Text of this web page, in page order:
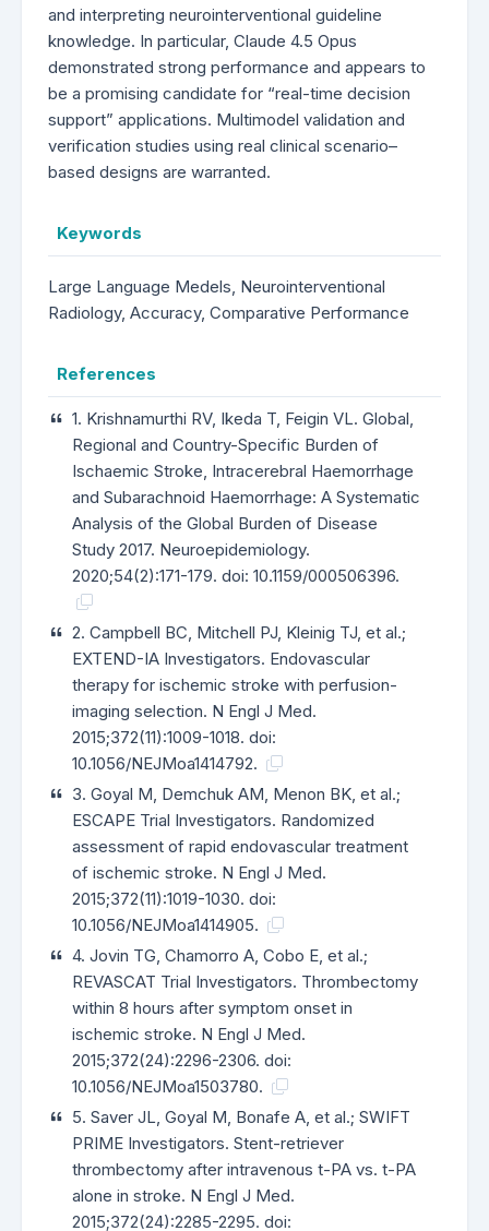
and interpreting neurointerventional guideline
knowledge. In particular, Claude 4.5 Opus
demonstrated strong performance and appears to
be a promising candidate for “real-time decision
support” applications. Multimodel validation and
verification studies using real clinical scenario–
based designs are warranted.
Keywords
Large Language Medels, Neurointerventional
Radiology, Accuracy, Comparative Performance
References
1. Krishnamurthi RV, Ikeda T, Feigin VL. Global,
Regional and Country-Specific Burden of
Ischaemic Stroke, Intracerebral Haemorrhage
and Subarachnoid Haemorrhage: A Systematic
Analysis of the Global Burden of Disease
Study 2017. Neuroepidemiology.
2020;54(2):171-179. doi: 10.1159/000506396.
2. Campbell BC, Mitchell PJ, Kleinig TJ, et al.;
EXTEND-IA Investigators. Endovascular
therapy for ischemic stroke with perfusion-
imaging selection. N Engl J Med.
2015;372(11):1009-1018. doi:
10.1056/NEJMoa1414792.
3. Goyal M, Demchuk AM, Menon BK, et al.;
ESCAPE Trial Investigators. Randomized
assessment of rapid endovascular treatment
of ischemic stroke. N Engl J Med.
2015;372(11):1019-1030. doi:
10.1056/NEJMoa1414905.
4. Jovin TG, Chamorro A, Cobo E, et al.;
REVASCAT Trial Investigators. Thrombectomy
within 8 hours after symptom onset in
ischemic stroke. N Engl J Med.
2015;372(24):2296-2306. doi:
10.1056/NEJMoa1503780.
5. Saver JL, Goyal M, Bonafe A, et al.; SWIFT
PRIME Investigators. Stent-retriever
thrombectomy after intravenous t-PA vs. t-PA
alone in stroke. N Engl J Med.
2015;372(24):2285-2295. doi: